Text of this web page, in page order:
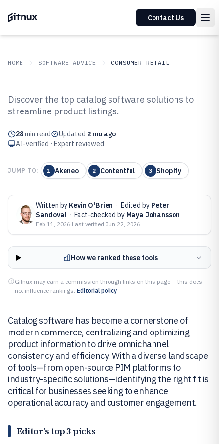
Contact Us
HOME SOFTWARE ADVICE CONSUMER RETAIL
Top 10 Best Catalog Software of
Discover the top catalog software solutions to
streamline product listings.
28min read Updated 2 mo ago
AI-verified · Expert reviewed
JUMP TO: 1 Akeneo 2 Contentful 3 Shopify
Written by Kevin O'Brien · Edited by Peter
Sandoval · Fact-checked by Maya Johansson
Feb 11, 2026·Last verified Jun 22, 2026
How we ranked these tools
Gitnux may earn a commission through links on this page — this does
not influence rankings. Editorial policy
Catalog software has become a cornerstone of
modern commerce, centralizing and optimizing
product information to drive omnichannel
consistency and efficiency. With a diverse landscape
of tools—from open-source PIM platforms to
industry-specific solutions—identifying the right fit is
critical for businesses seeking to enhance
operational accuracy and customer engagement.
Editor’s top 3 picks